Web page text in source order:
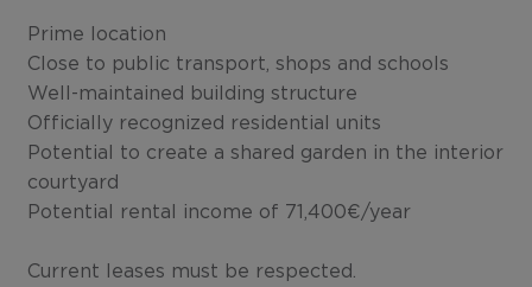
Prime location
Close to public transport, shops and schools
Well-maintained building structure
Officially recognized residential units
Potential to create a shared garden in the interior
courtyard
Potential rental income of 71,400€/year
Current leases must be respected.